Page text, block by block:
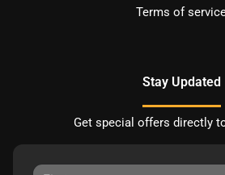
Terms of
Stay Updated
Get special offers directly